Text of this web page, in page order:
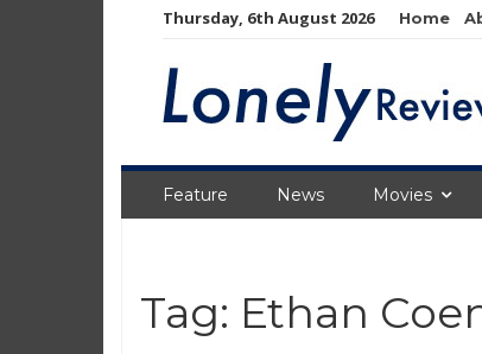
Thursday, 6th August 2026 Home
Feature News Movies
Tag: Ethan